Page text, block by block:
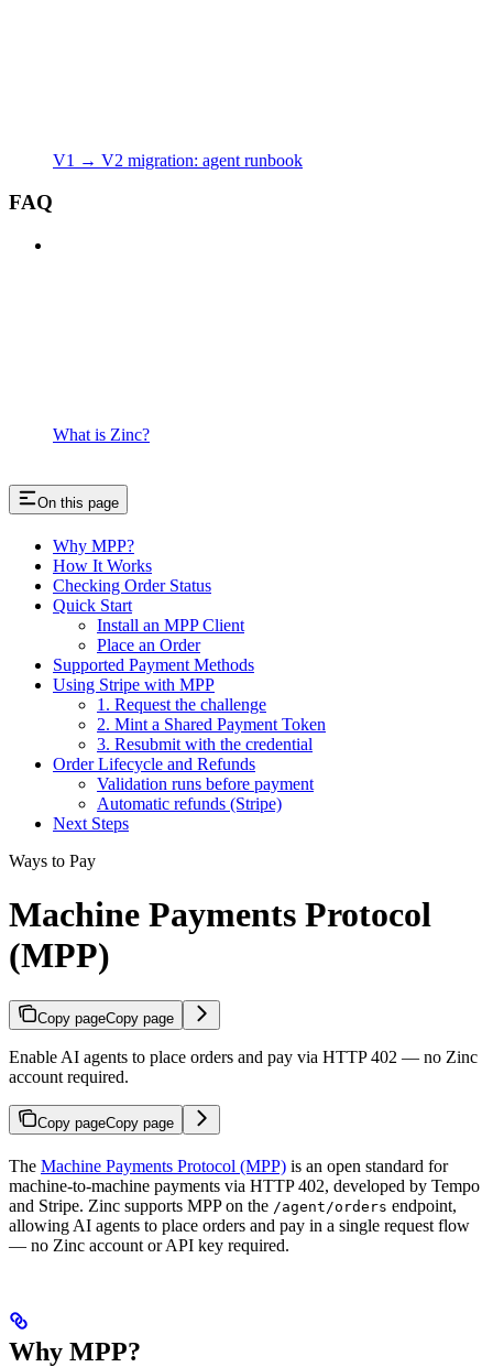
V1 → V2 migration: agent runbook
FAQ
What is Zinc?
On this page
Why MPP?
How It Works
Checking Order Status
Quick Start
Install an MPP Client
Place an Order
Supported Payment Methods
Using Stripe with MPP
1. Request the challenge
2. Mint a Shared Payment Token
3. Resubmit with the credential
Order Lifecycle and Refunds
Validation runs before payment
Automatic refunds (Stripe)
Next Steps
Ways to Pay
Machine Payments Protocol
(MPP)
Copy pageCopy page
Enable AI agents to place orders and pay via HTTP 402 — no Zinc
account required.
Copy pageCopy page
The Machine Payments Protocol (MPP) is an open standard for
machine-to-machine payments via HTTP 402, developed by Tempo
and Stripe. Zinc supports MPP on the /agent/orders endpoint,
allowing AI agents to place orders and pay in a single request flow
— no Zinc account or API key required.
Why MPP?